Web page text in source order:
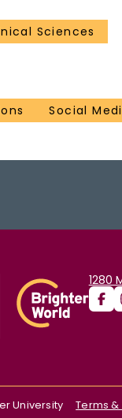
Sciences
Social
1280
University Terms